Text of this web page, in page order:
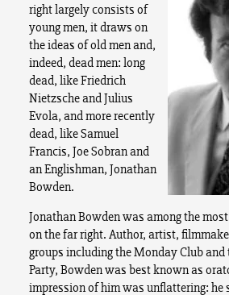
right largely consists of
young men, it draws on
the ideas of old men and,
indeed, dead men: long
dead, like Friedrich
Nietzsche and Julius
Evola, and more recently
dead, like Samuel
Francis, Joe Sobran and
an Englishman, Jonathan
Bowden.
Jonathan Bowden was among the
on the far right. Author, artist,
groups including the Monday Club
Party, Bowden was best known as
impression of him was unflattering: he